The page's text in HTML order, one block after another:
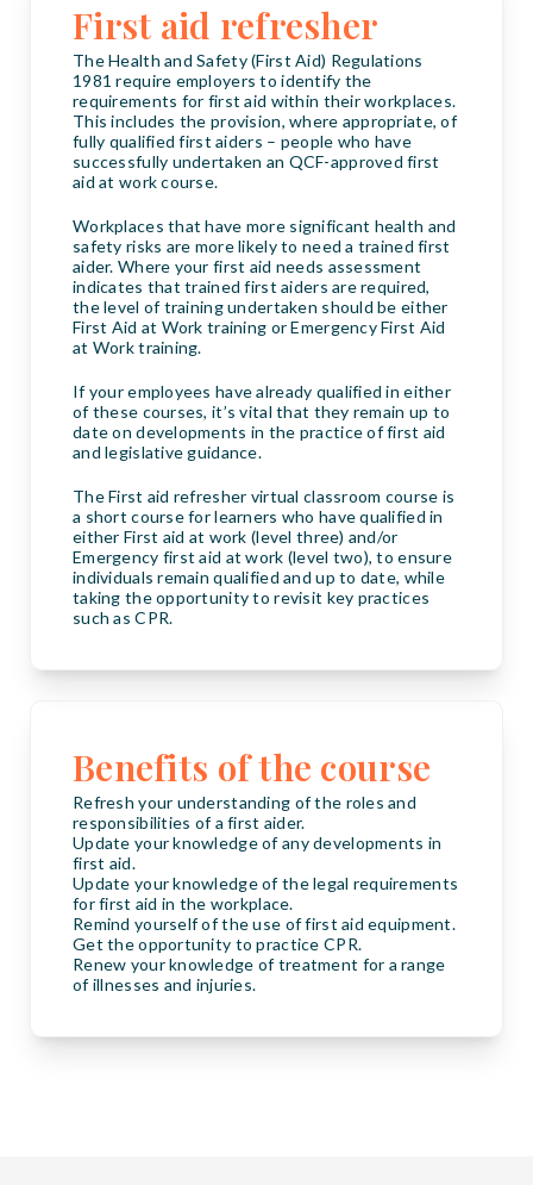
First aid refresher
The Health and Safety (First Aid) Regulations
1981 require employers to identify the
requirements for first aid within their workplaces.
This includes the provision, where appropriate, of
fully qualified first aiders – people who have
successfully undertaken an QCF-approved first
aid at work course.
Workplaces that have more significant health and
safety risks are more likely to need a trained first
aider. Where your first aid needs assessment
indicates that trained first aiders are required,
the level of training undertaken should be either
First Aid at Work training or Emergency First Aid
at Work training.
If your employees have already qualified in either
of these courses, it’s vital that they remain up to
date on developments in the practice of first aid
and legislative guidance.
The First aid refresher virtual classroom course is
a short course for learners who have qualified in
either First aid at work (level three) and/or
Emergency first aid at work (level two), to ensure
individuals remain qualified and up to date, while
taking the opportunity to revisit key practices
such as CPR.
Benefits of the course
Refresh your understanding of the roles and
responsibilities of a first aider.
Update your knowledge of any developments in
first aid.
Update your knowledge of the legal requirements
for first aid in the workplace.
Remind yourself of the use of first aid equipment.
Get the opportunity to practice CPR.
Renew your knowledge of treatment for a range
of illnesses and injuries.